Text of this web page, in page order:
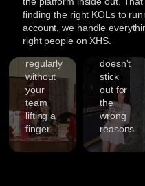
finding the right KOLs to
account, we handle
right people on XHS.
so your
brand
shows
regularly
without
your
team
lifting a
finger.
to the
platform
so your
doesn't
stick
out for
the
wrong
reasons.
Campaigns
With
years
on
experience,
500+
brand
partnerships,
With